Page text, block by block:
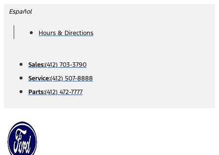
Skip
content
Español
Hours & Directions
Sales:(412) 703-3790
Service:(412) 507-8888
Parts:(412) 472-7777